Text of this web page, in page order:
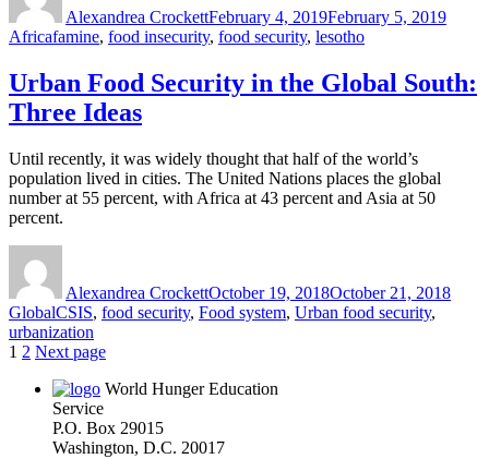
Alexandrea CrockettFebruary 4, 2019February 5, 2019
AfricaTags
famine, food insecurity, food security, lesotho
Urban Food Security in the Global South:
Three Ideas
Until recently, it was widely thought that half of the world’s
population lived in cities. The United Nations places the global
number at 55 percent, with Africa at 43 percent and Asia at 50
percent.
Alexandrea CrockettOctober 19, 2018October 21, 2018
GlobalTags
CSIS, food security, Food system, Urban food security,
urbanization
Posts
pagination
Page
1 Page
2 Next page
World Hunger Education
Service
P.O. Box 29015
Washington, D.C. 20017